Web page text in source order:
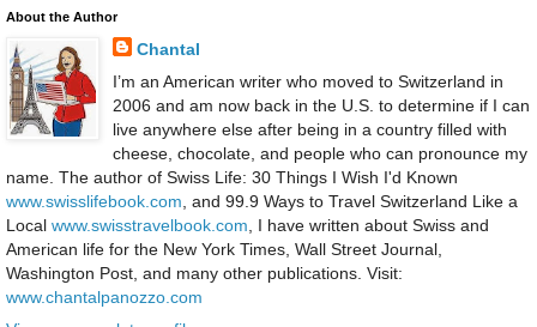
About the Author
Chantal
I’m an American writer who moved to Switzerland in
2006 and am now back in the U.S. to determine if I can
live anywhere else after being in a country filled with
cheese, chocolate, and people who can pronounce my
name. The author of Swiss Life: 30 Things I Wish I'd Known
www.swisslifebook.com , and 99.9 Ways to Travel Switzerland Like a
Local www.swisstravelbook.com , I have written about Swiss and
American life for the New York Times, Wall Street Journal,
Washington Post, and many other publications. Visit:
www.chantalpanozzo.com